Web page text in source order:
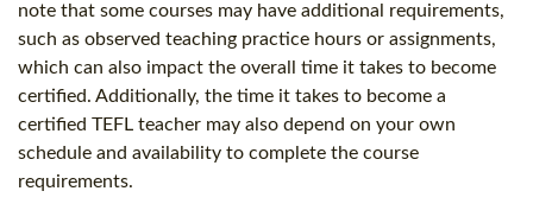
note that some courses may have additional requirements,
such as observed teaching practice hours or assignments,
which can also impact the overall time it takes to become
certified. Additionally, the time it takes to become a
certified TEFL teacher may also depend on your own
schedule and availability to complete the course
requirements.